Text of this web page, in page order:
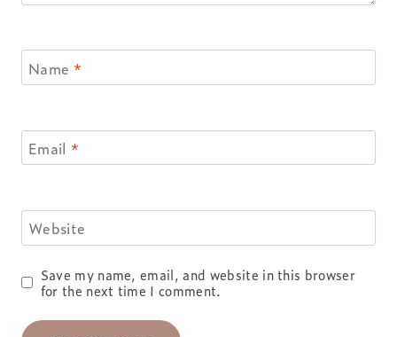
Name *
Email *
Website
Save my name, email, and website in this browser
for the next time I comment.